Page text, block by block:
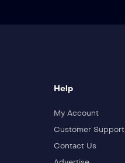
Help
My Account
Customer Support
Contact Us